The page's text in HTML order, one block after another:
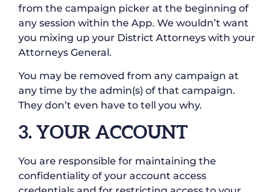
from the campaign picker at the beginning of
any session within the App. We wouldn’t want
you mixing up your District Attorneys with your
Attorneys General.
You may be removed from any campaign at
any time by the admin(s) of that campaign.
They don’t even have to tell you why.
3. YOUR ACCOUNT
You are responsible for maintaining the
confidentiality of your account access